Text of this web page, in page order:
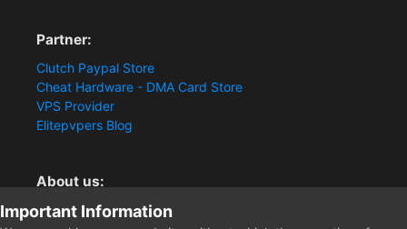
Partner:
Clutch Paypal Store
Cheat Hardware - DMA Card Store
VPS Provider
Elitepvpers Blog
About us:
You want the best cheat experience?
Important Information